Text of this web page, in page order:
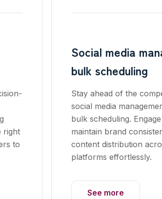
right
to
Social media
bulk scheduling
Stay ahead of the
social media
bulk scheduling.
maintain brand
content distribution
platforms effortlessly.
See more